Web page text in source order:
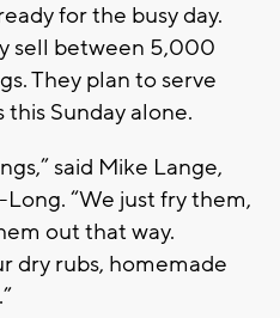
for the busy day.
sell between 5,000
They plan to serve
Sunday alone.
said Mike Lange,
“We just fry them,
out that way.
dry rubs, homemade